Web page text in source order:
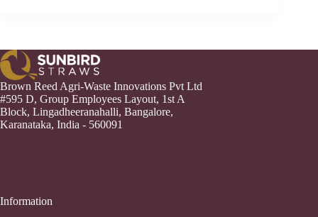
Brown Reed Agri-Waste Innovations Pvt Ltd
#595 D, Group Employees Layout, 1st A
Block, Lingadheeranahalli, Bangalore,
Karanataka, India - 560091
Information